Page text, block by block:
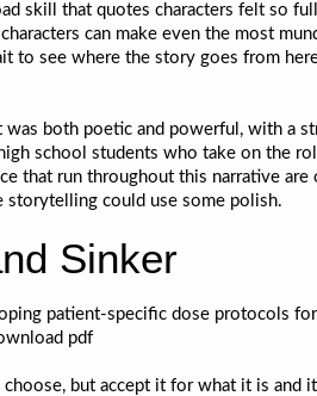
skill that quotes characters felt so
can make even the most
to see where the story goes from
was both poetic and powerful, with a
school students who take on the
that run throughout this narrative
storytelling could use some polish.
Sinker
patient-specific dose protocols
pdf
but accept it for what it is and